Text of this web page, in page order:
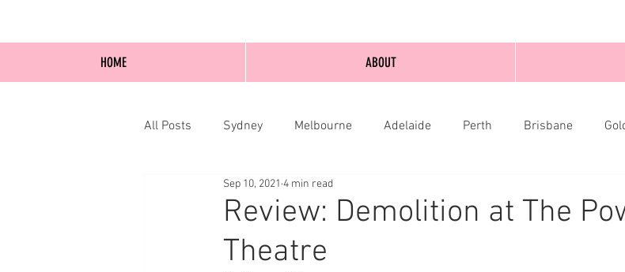
All Posts Sydney Melbourne Adelaide Perth Brisbane
Blog Posts Online Edinburgh
Review: Demolition at The
Theatre
Sep 10, 2021 4 min read
HOME ABOUT